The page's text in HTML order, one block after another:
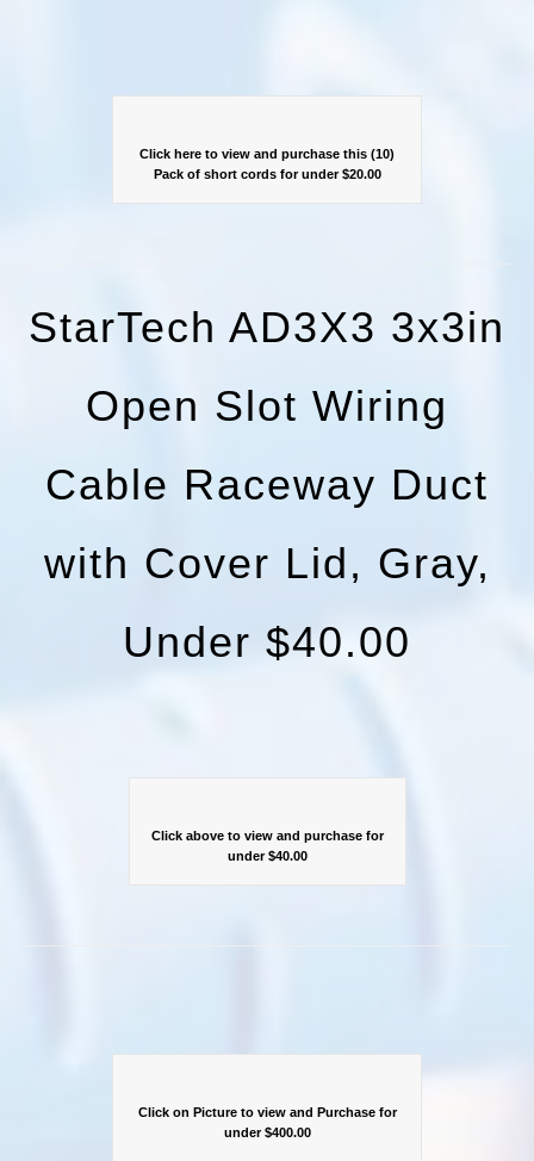
Click here to view and purchase this (10)
Pack of short cords for under $20.00
StarTech AD3X3 3x3in
Open Slot Wiring
Cable Raceway Duct
with Cover Lid, Gray,
Under $40.00
Click above to view and purchase for
under $40.00
Click on Picture to view and Purchase for
under $400.00